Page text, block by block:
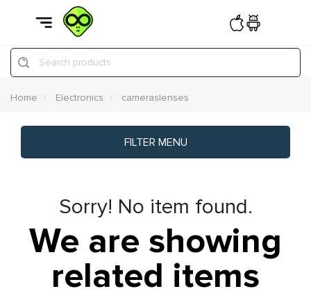
Search products
Home Electronics cameraslenses
FILTER MENU
Sorry! No item found.
We are showing
related items